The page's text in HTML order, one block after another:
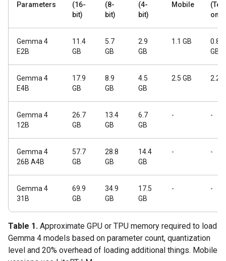
Parameters
(16-
bit)
(8-
bit)
(4-
bit)
Mobile
Gemma 4
E2B
11.4
GB
5.7
GB
2.9
GB
1.1 GB
0.84
GB
Gemma 4
E4B
17.9
GB
8.9
GB
4.5
GB
2.5 GB 2.2
Gemma 4
12B
26.7
GB
13.4
GB
6.7
GB
- -
Gemma 4
26B A4B
57.7
GB
28.8
GB
14.4
GB
- -
Gemma 4
31B
69.9
GB
34.9
GB
17.5
GB
- -
Table 1. Approximate GPU or TPU memory required to load
Gemma 4 models based on parameter count, quantization
level and 20% overhead of loading additional things. Mobile